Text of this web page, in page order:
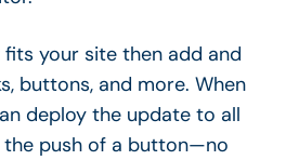
your site then add and
buttons, and more. When
deploy the update to all
push of a button—no